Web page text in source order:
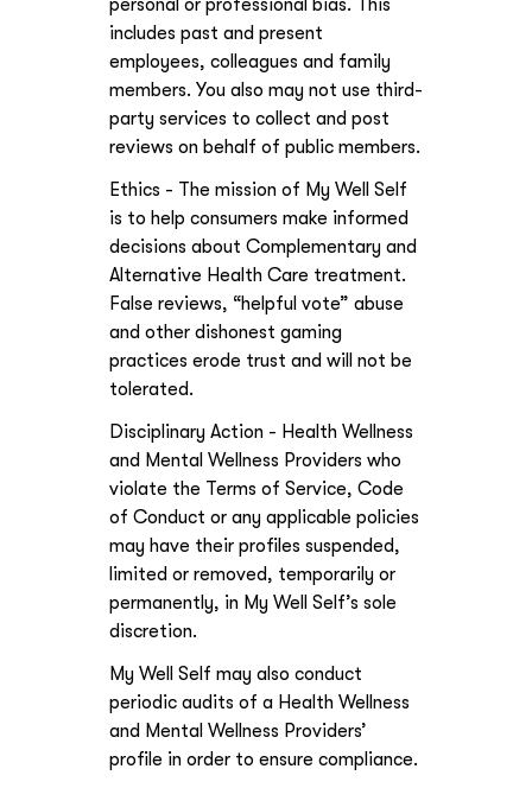
personal or professional bias. This
includes past and present
employees, colleagues and family
members. You also may not use third-
party services to collect and post
reviews on behalf of public members.
Ethics - The mission of My Well Self
is to help consumers make informed
decisions about Complementary and
Alternative Health Care treatment.
False reviews, “helpful vote” abuse
and other dishonest gaming
practices erode trust and will not be
tolerated.
Disciplinary Action - Health Wellness
and Mental Wellness Providers who
violate the Terms of Service, Code
of Conduct or any applicable policies
may have their profiles suspended,
limited or removed, temporarily or
permanently, in My Well Self’s sole
discretion.
My Well Self may also conduct
periodic audits of a Health Wellness
and Mental Wellness Providers’
profile in order to ensure compliance.